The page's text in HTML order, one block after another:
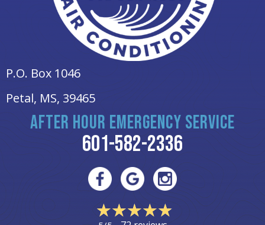
P.O. Box 1046
Petal, MS, 39465
AFTER HOUR EMERGENCY SERVICE
601-582-2336